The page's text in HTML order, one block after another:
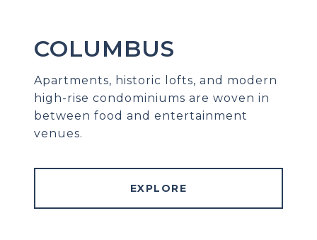
COLUMBUS
Apartments, historic lofts, and modern
high-rise condominiums are woven in
between food and entertainment
venues.
EXPLORE